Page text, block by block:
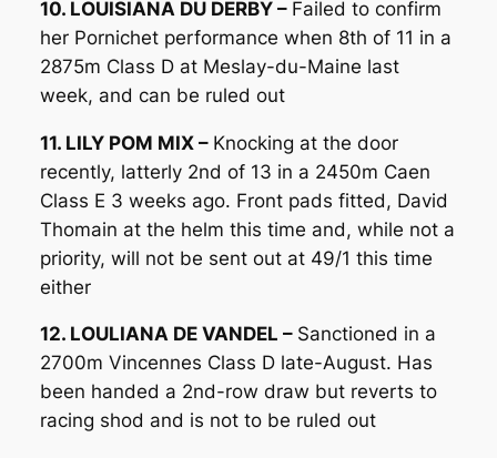
10. LOUISIANA DU DERBY – Failed to confirm
her Pornichet performance when 8th of 11 in a
2875m Class D at Meslay-du-Maine last
week, and can be ruled out
11. LILY POM MIX – Knocking at the door
recently, latterly 2nd of 13 in a 2450m Caen
Class E 3 weeks ago. Front pads fitted, David
Thomain at the helm this time and, while not a
priority, will not be sent out at 49/1 this time
either
12. LOULIANA DE VANDEL – Sanctioned in a
2700m Vincennes Class D late-August. Has
been handed a 2nd-row draw but reverts to
racing shod and is not to be ruled out